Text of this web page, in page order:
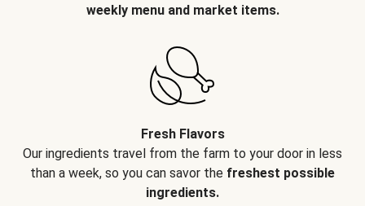
weekly menu and market items.
Fresh Flavors
Our ingredients travel from the farm to your door in less
than a week, so you can savor the freshest possible
ingredients.